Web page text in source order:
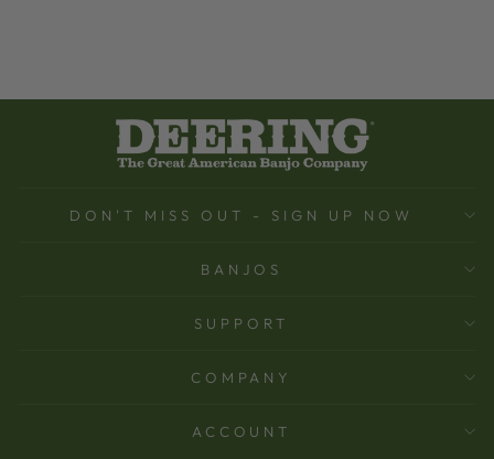
DON'T MISS OUT - SIGN UP NOW
BANJOS
SUPPORT
COMPANY
ACCOUNT